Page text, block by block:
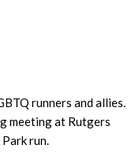
runners and allies.
meeting at Rutgers
run.